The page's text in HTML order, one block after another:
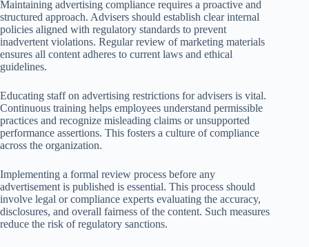
Maintaining advertising compliance requires a proactive and
structured approach. Advisers should establish clear internal
policies aligned with regulatory standards to prevent
inadvertent violations. Regular review of marketing materials
ensures all content adheres to current laws and ethical
guidelines.
Educating staff on advertising restrictions for advisers is vital.
Continuous training helps employees understand permissible
practices and recognize misleading claims or unsupported
performance assertions. This fosters a culture of compliance
across the organization.
Implementing a formal review process before any
advertisement is published is essential. This process should
involve legal or compliance experts evaluating the accuracy,
disclosures, and overall fairness of the content. Such measures
reduce the risk of regulatory sanctions.